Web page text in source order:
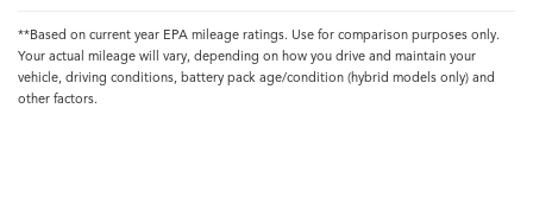
**Based on current year EPA mileage ratings. Use for comparison purposes only.
Your actual mileage will vary, depending on how you drive and maintain your
vehicle, driving conditions, battery pack age/condition (hybrid models only) and
other factors.